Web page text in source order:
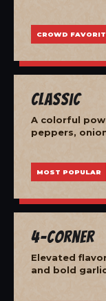
CROWD
Classic
A colorful
peppers,
MOST POPULAR
4-Corner
Elevated
and bold